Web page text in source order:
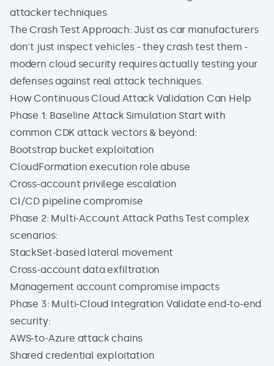
attacker techniques
The Crash Test Approach: Just as car manufacturers
don't just inspect vehicles - they crash test them -
modern cloud security requires actually testing your
defenses against real attack techniques.
How Continuous Cloud Attack Validation Can Help
Phase 1: Baseline Attack Simulation Start with
common CDK attack vectors & beyond:
Bootstrap bucket exploitation
CloudFormation execution role abuse
Cross-account privilege escalation
CI/CD pipeline compromise
Phase 2: Multi-Account Attack Paths Test complex
scenarios:
StackSet-based lateral movement
Cross-account data exfiltration
Management account compromise impacts
Phase 3: Multi-Cloud Integration Validate end-to-end
security:
AWS-to-Azure attack chains
Shared credential exploitation